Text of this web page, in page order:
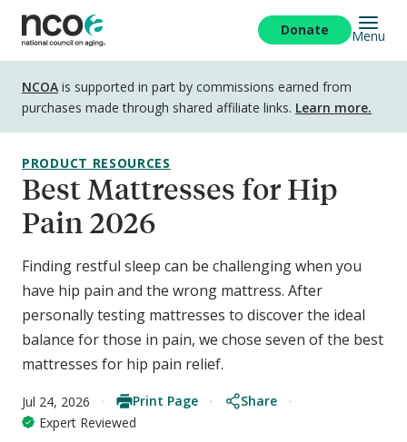
main
content
Donate Menu
Disclosure
NCOA is supported in part by commissions earned from
purchases made through shared affiliate links. Learn more.
Best Mattresses for Hip
Pain 2026
Finding restful sleep can be challenging when you
have hip pain and the wrong mattress. After
personally testing mattresses to discover the ideal
balance for those in pain, we chose seven of the best
mattresses for hip pain relief.
Jul 24, 2026 Print Page
Share
Expert Reviewed
PRODUCT RESOURCES